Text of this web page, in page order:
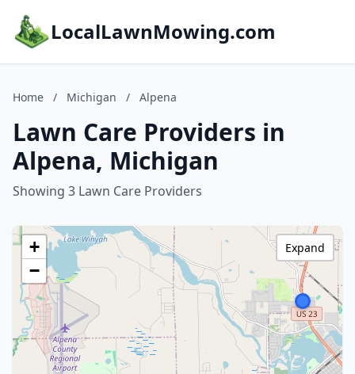
LocalLawnMowing.com
Home / Michigan / Alpena
Lawn Care Providers in
Alpena, Michigan
Showing 3 Lawn Care Providers
+
−
Expand